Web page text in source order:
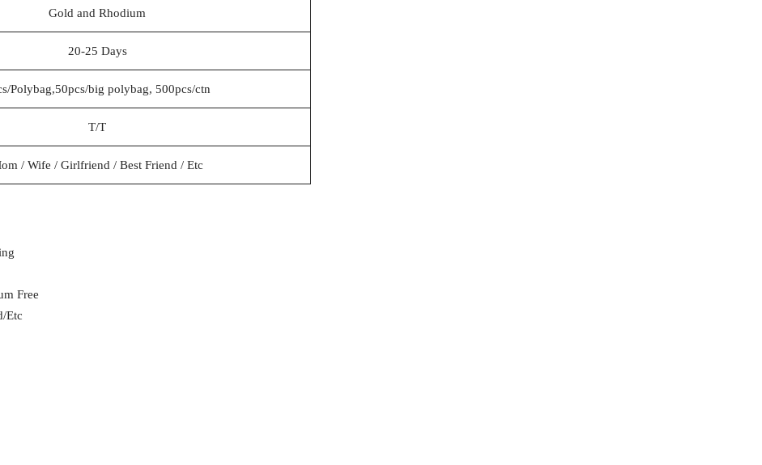
Gold and Rhodium
20-25 Days
Polybag,50pcs/big polybag, 500pcs/ctn
T/T
/ Wife / Girlfriend / Best Friend / Etc
Free
Etc